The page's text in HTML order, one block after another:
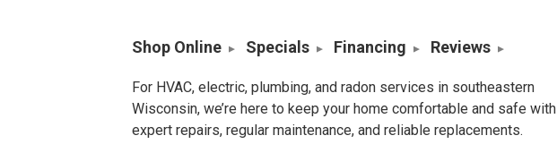
Shop Online Specials Financing Reviews
For HVAC, electric, plumbing, and radon services in southeastern
Wisconsin, we’re here to keep your home comfortable and safe with
expert repairs, regular maintenance, and reliable replacements.